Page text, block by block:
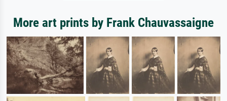
More art prints by Frank Chauvassaigne